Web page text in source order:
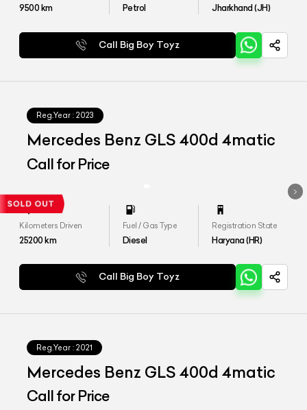
9500km Petrol Jharkhand (JH)
Call Big Boy Toyz
Reg.Year : 2023
Mercedes Benz GLS 400d 4matic
Call for Price
Kilometers Driven
25200km
Fuel / Gas Type
Diesel
Registration State
Haryana (HR)
Call Big Boy Toyz
Reg.Year : 2021
Mercedes Benz GLS 400d 4matic
Call for Price